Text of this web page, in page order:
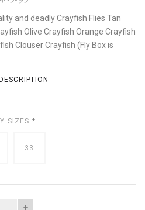
and deadly Crayfish Flies Tan
Olive Crayfish Orange Crayfish
Clouser Crayfish (Fly Box is
SIZES *
33